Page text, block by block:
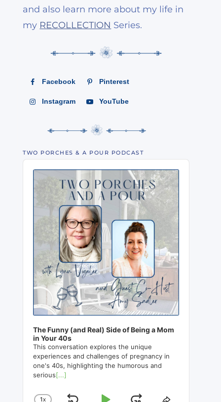
and also learn more about my life in
my RECOLLECTION Series.
Facebook Pinterest
Instagram YouTube
TWO PORCHES & A POUR PODCAST
Audio
Player
The Funny (and Real) Side of Being a Mom
in Your 40s
This conversation explores the unique
experiences and challenges of pregnancy in
one's 40s, highlighting the humorous and
serious[...]
1X